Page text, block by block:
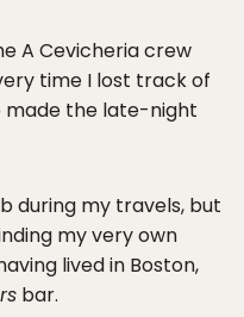
A Cevicheria crew
time I lost track of
made the late-night
during my travels, but
my very own
lived in Boston,
bar.